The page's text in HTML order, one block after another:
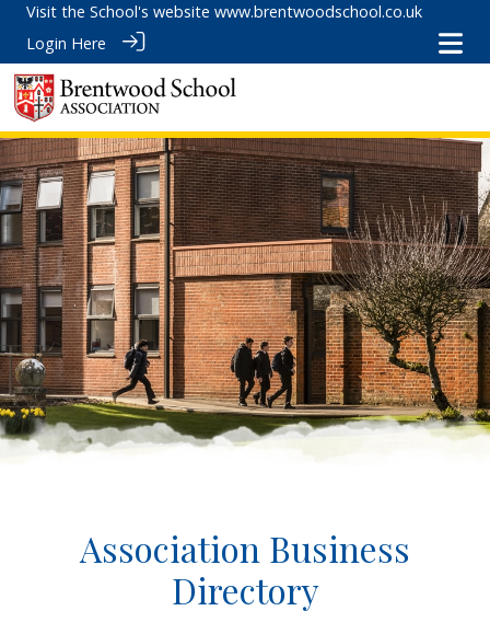
Visit the School's website www.brentwoodschool.co.uk
Login Here
Association Business
Directory